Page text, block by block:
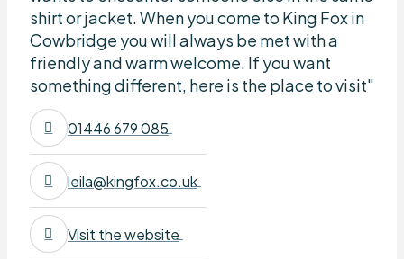
shirt or jacket. When you come to King Fox in
Cowbridge you will always be met with a
friendly and warm welcome. If you want
something different, here is the place to visit"
01446 679 085
leila@kingfox.co.uk
Visit the website